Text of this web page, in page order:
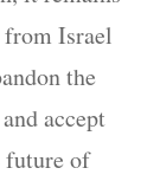
Israel
the
accept
future of